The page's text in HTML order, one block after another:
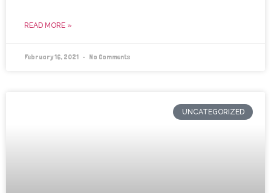
READ MORE »
February 16, 2021 No Comments
UNCATEGORIZED